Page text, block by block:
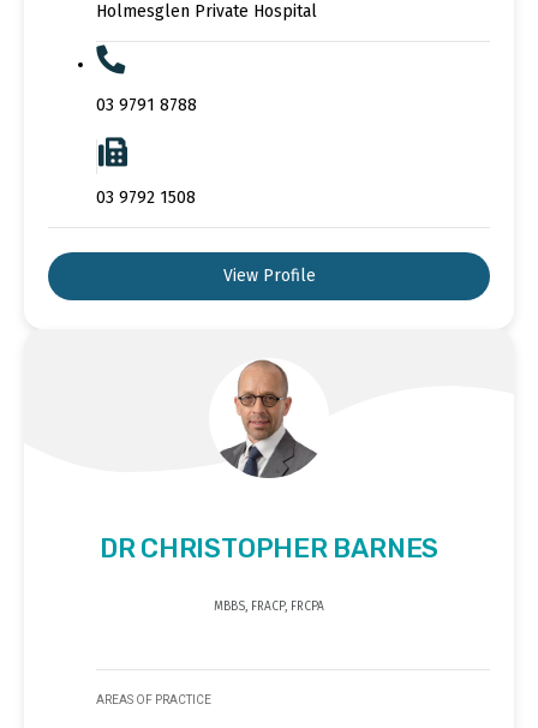
Holmesglen Private Hospital
03 9791 8788
03 9792 1508
View Profile
DR CHRISTOPHER BARNES
MBBS, FRACP, FRCPA
AREAS OF PRACTICE